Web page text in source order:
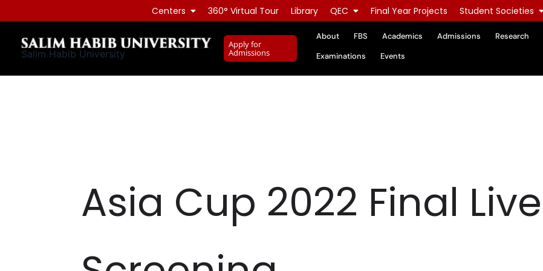
to
content
Centers 360° Virtual Tour Library QEC Final Year Projects Student Societies
Salim Habib University
Apply for
Admissions
About FBS Academics Admissions Research
Examinations
Events
Asia Cup 2022 Final Live